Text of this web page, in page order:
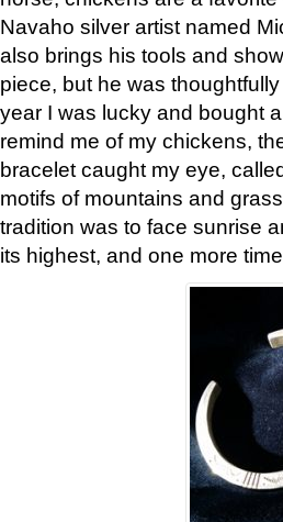
Navaho silver artist named
also brings his tools and
piece, but he was
year I was lucky and bought
remind me of my chickens,
bracelet caught my eye,
motifs of mountains and
tradition was to face sunrise
its highest, and one more